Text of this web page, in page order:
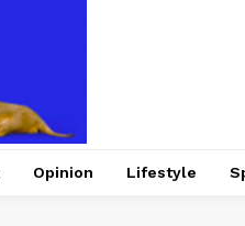
Opinion Lifestyle